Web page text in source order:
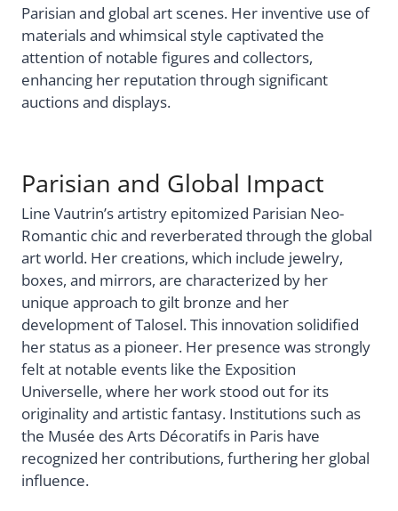
Parisian and global art scenes. Her inventive use of
materials and whimsical style captivated the
attention of notable figures and collectors,
enhancing her reputation through significant
auctions and displays.
Parisian and Global Impact
Line Vautrin’s artistry epitomized Parisian Neo-
Romantic chic and reverberated through the global
art world. Her creations, which include jewelry,
boxes, and mirrors, are characterized by her
unique approach to gilt bronze and her
development of Talosel. This innovation solidified
her status as a pioneer. Her presence was strongly
felt at notable events like the Exposition
Universelle, where her work stood out for its
originality and artistic fantasy. Institutions such as
the Musée des Arts Décoratifs in Paris have
recognized her contributions, furthering her global
influence.